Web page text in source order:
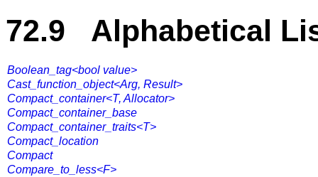
72.9 Alphabetical
Boolean_tag<bool value>
Cast_function_object<Arg, Result>
Compact_container<T, Allocator>
Compact_container_base
Compact_container_traits<T>
Compact_location
Compact
Compare_to_less<F>